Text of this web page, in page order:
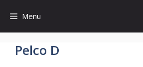
content
Menu
Pelco D